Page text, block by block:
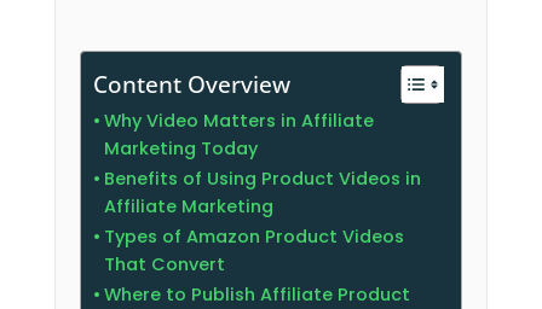
Content Overview
Why Video Matters in Affiliate
Marketing Today
Benefits of Using Product Videos in
Affiliate Marketing
Types of Amazon Product Videos
That Convert
Where to Publish Affiliate Product